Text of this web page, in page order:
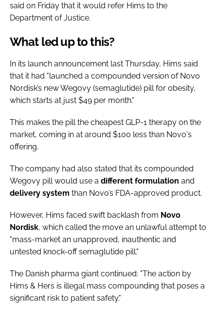
said on Friday that it would refer Hims to the
Department of Justice.
What led up to this?
In its launch announcement last Thursday, Hims said
that it had "launched a compounded version of Novo
Nordisk’s new Wegovy (semaglutide) pill for obesity,
which starts at just $49 per month."
This makes the pill the cheapest GLP-1 therapy on the
market, coming in at around $100 less than Novo's
offering.
The company had also stated that its compounded
Wegovy pill would use a different formulation and
delivery system than Novo’s FDA-approved product.
However, Hims faced swift backlash from Novo
Nordisk, which called the move an unlawful attempt to
"mass-market an unapproved, inauthentic and
untested knock-off semaglutide pill."
The Danish pharma giant continued: "The action by
Hims & Hers is illegal mass compounding that poses a
significant risk to patient safety."